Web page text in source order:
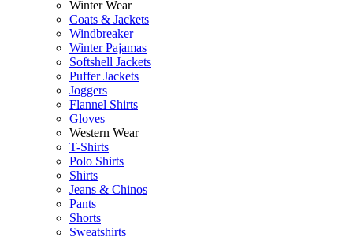
Winter Wear
Coats & Jackets
Windbreaker
Winter Pajamas
Softshell Jackets
Puffer Jackets
Joggers
Flannel Shirts
Gloves
Western Wear
T-Shirts
Polo Shirts
Shirts
Jeans & Chinos
Pants
Shorts
Sweatshirts